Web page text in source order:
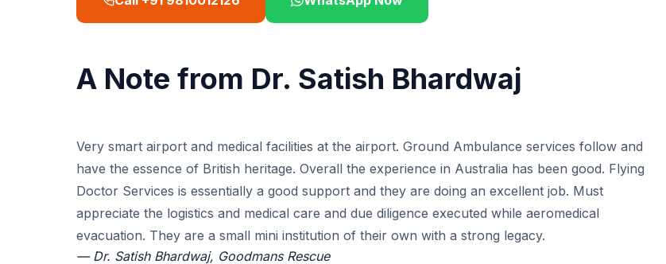
A Note from Dr. Satish Bhardwaj
Very smart airport and medical facilities at the airport. Ground Ambulance services follow and
have the essence of British heritage. Overall the experience in Australia has been good. Flying
Doctor Services is essentially a good support and they are doing an excellent job. Must
appreciate the logistics and medical care and due diligence executed while aeromedical
evacuation. They are a small mini institution of their own with a strong legacy.
— Dr. Satish Bhardwaj, Goodmans Rescue